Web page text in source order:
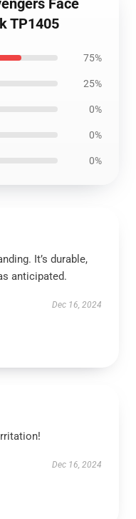
Face
TP1405
75%
25%
0%
0%
0%
It’s durable,
anticipated.
Dec 16, 2024
Dec 16, 2024